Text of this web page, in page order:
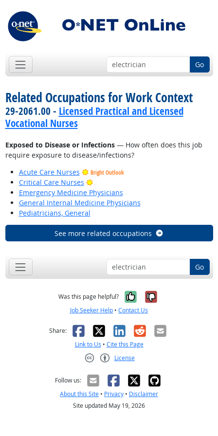
Go
Related Occupations for Work Context
29-2061.00 - Licensed Practical and Licensed
Vocational Nurses
Exposed to Disease or Infections— How often does this job
require exposure to disease/infections?
Acute Care Nurses
Bright Outlook
Critical Care Nurses
Bright Outlook
Emergency Medicine Physicians
General Internal Medicine Physicians
Pediatricians, General
See more related occupations
Go
Was this page helpful? Yes, it was
No, it was
Job Seeker Help • Contact Us
Share: Facebook
X LinkedIn
RedditEmail
Link to Us • Cite this Page
License
Follow us:
About this Site • Privacy • Disclaimer
Site updated May 19, 2026